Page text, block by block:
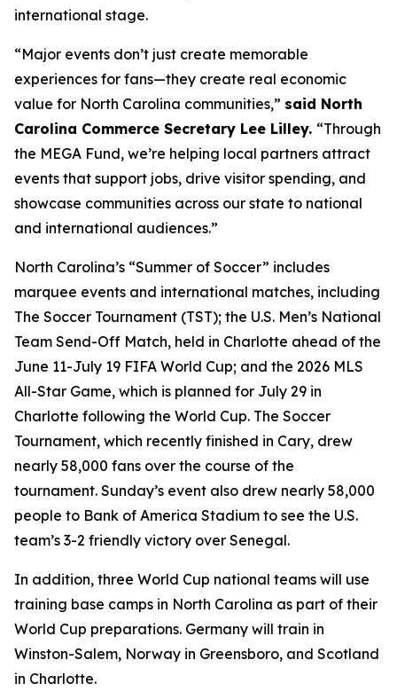
international stage.
“Major events don’t just create memorable
experiences for fans—they create real economic
value for North Carolina communities,” said North
Carolina Commerce Secretary Lee Lilley. “Through
the MEGA Fund, we’re helping local partners attract
events that support jobs, drive visitor spending, and
showcase communities across our state to national
and international audiences.”
North Carolina’s “Summer of Soccer” includes
marquee events and international matches, including
The Soccer Tournament (TST); the U.S. Men’s National
Team Send-Off Match, held in Charlotte ahead of the
June 11-July 19 FIFA World Cup; and the 2026 MLS
All-Star Game, which is planned for July 29 in
Charlotte following the World Cup. The Soccer
Tournament, which recently finished in Cary, drew
nearly 58,000 fans over the course of the
tournament. Sunday’s event also drew nearly 58,000
people to Bank of America Stadium to see the U.S.
team’s 3-2 friendly victory over Senegal.
In addition, three World Cup national teams will use
training base camps in North Carolina as part of their
World Cup preparations. Germany will train in
Winston-Salem, Norway in Greensboro, and Scotland
in Charlotte.